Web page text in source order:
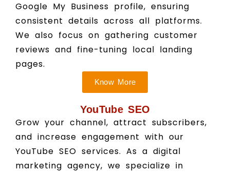
Google My Business profile, ensuring
consistent details across all platforms.
We also focus on gathering customer
reviews and fine-tuning local landing
pages.
Know More
YouTube SEO
Grow your channel, attract subscribers,
and increase engagement with our
YouTube SEO services. As a digital
marketing agency, we specialize in